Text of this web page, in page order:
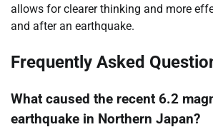
allows for clearer thinking and more
and after an earthquake.
Frequently Asked
What caused the recent 6.2
earthquake in Northern Japan?